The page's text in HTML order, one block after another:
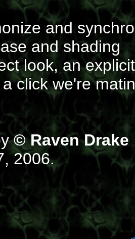
and
and shading
look, an
click we're
© Raven Drake
2006.